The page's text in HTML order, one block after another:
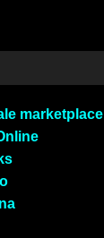
marketplace